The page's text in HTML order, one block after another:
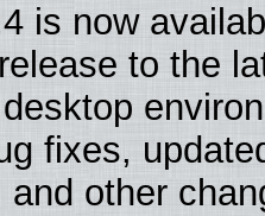
is now
to the
fixes,
other